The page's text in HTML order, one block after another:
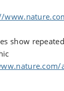
show